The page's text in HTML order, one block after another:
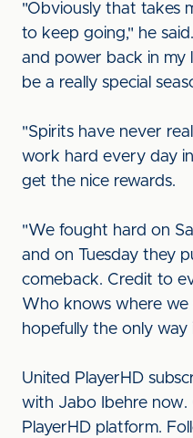
"Obviously that takes
to keep going," he
and power back in my
be a really special
"Spirits have never
work hard every day
get the nice rewards.
"We fought hard on
and on Tuesday they
comeback. Credit to
Who knows where
hopefully the only way
United PlayerHD
with Jabo Ibehre now.
PlayerHD platform.